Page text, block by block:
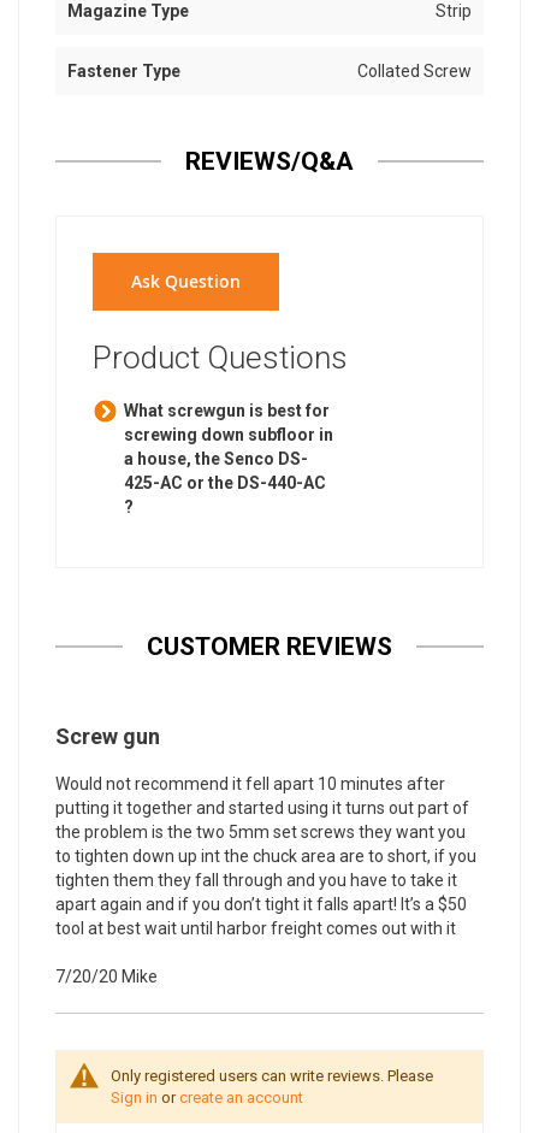
Magazine Type Strip
Fastener Type Collated Screw
REVIEWS/Q&A
Ask Question
Product Questions
What screwgun is best for
screwing down subfloor in
a house, the Senco DS-
425-AC or the DS-440-AC
?
CUSTOMER REVIEWS
Screw gun
Would not recommend it fell apart 10 minutes after
putting it together and started using it turns out part of
the problem is the two 5mm set screws they want you
to tighten down up int the chuck area are to short, if you
tighten them they fall through and you have to take it
apart again and if you don’t tight it falls apart! It’s a $50
tool at best wait until harbor freight comes out with it
7/20/20 Mike
Only registered users can write reviews. Please
Sign in orcreate an account